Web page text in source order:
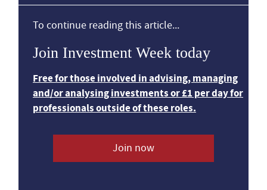
To continue reading this article...
Join Investment Week today
Free for those involved in advising, managing
and/or analysing investments or £1 per day for
professionals outside of these roles.
Join now